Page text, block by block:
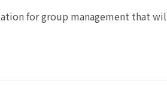
for group management that